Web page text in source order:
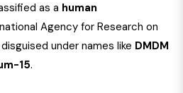
as a human
Agency for Research on
under names like DMDM
15.